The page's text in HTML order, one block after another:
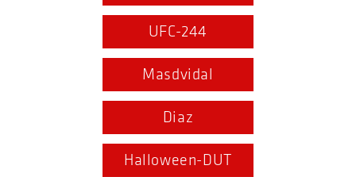
UFC-244
Masdvidal
Diaz
Halloween-DUT